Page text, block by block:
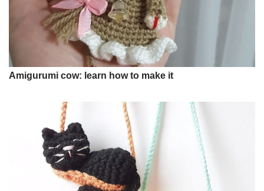
Amigurumi cow: learn how to make it